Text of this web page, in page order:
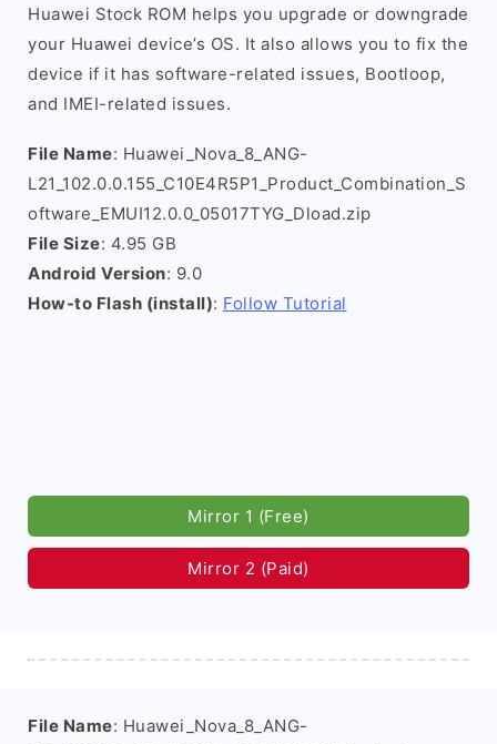
Huawei Stock ROM helps you upgrade or downgrade
your Huawei device’s OS. It also allows you to fix the
device if it has software-related issues, Bootloop,
and IMEI-related issues.
File Name: Huawei_Nova_8_ANG-
L21_102.0.0.155_C10E4R5P1_Product_Combination_S
oftware_EMUI12.0.0_05017TYG_Dload.zip
File Size: 4.95 GB
Android Version: 9.0
How-to Flash (install): Follow Tutorial
Mirror 1 (Free)
Mirror 2 (Paid)
File Name: Huawei_Nova_8_ANG-